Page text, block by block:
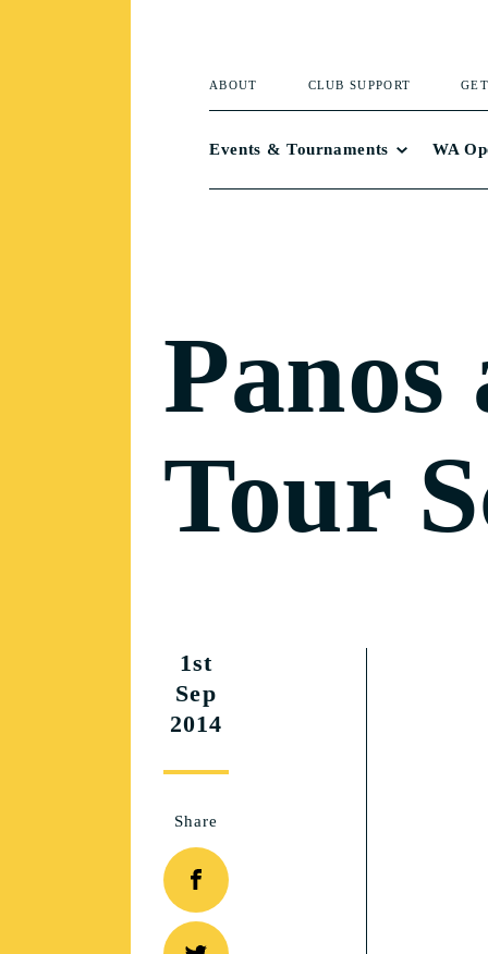
ABOUT CLUB SUPPORT
Events & Tournaments WA
Panos
Tour
1st
Sep
2014
Share